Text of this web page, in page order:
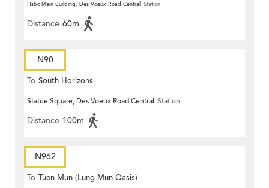
Hsbc Main Building, Des Voeux Road Central Station
Distance 60m
N90
To South Horizons
Statue Square, Des Voeux Road Central Station
Distance 100m
N962
To Tuen Mun (Lung Mun Oasis)